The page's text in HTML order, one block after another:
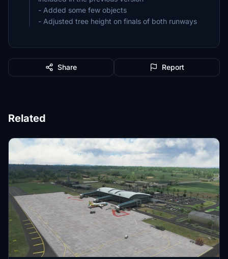
- Added some few objects
- Adjusted tree height on finals of both runways
Share Report
Related